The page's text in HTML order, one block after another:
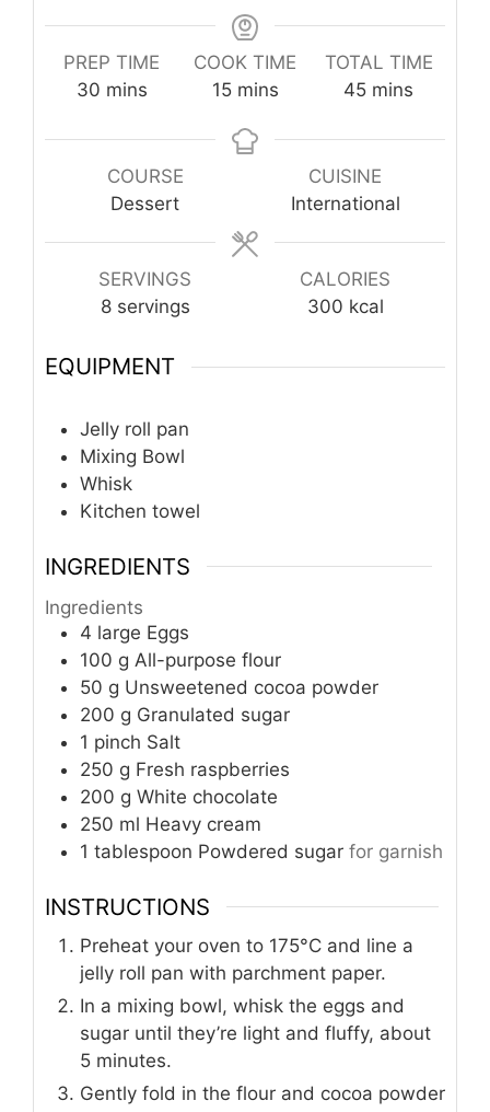
PREP TIME
30minutes
mins
COOK TIME
15minutes
mins
TOTAL TIME
45minutes
mins
COURSE
Dessert
CUISINE
International
SERVINGS
8 servings
CALORIES
300 kcal
EQUIPMENT
Jelly roll pan
Mixing Bowl
Whisk
Kitchen towel
INGREDIENTS
Ingredients
4 large Eggs
100 g All-purpose flour
50 g Unsweetened cocoa powder
200 g Granulated sugar
1 pinch Salt
250 g Fresh raspberries
200 g White chocolate
250 ml Heavy cream
1 tablespoon Powdered sugar for garnish
INSTRUCTIONS
Preheat your oven to 175°C and line a
jelly roll pan with parchment paper.
In a mixing bowl, whisk the eggs and
sugar until they’re light and fluffy, about
5 minutes.
Gently fold in the flour and cocoa powder